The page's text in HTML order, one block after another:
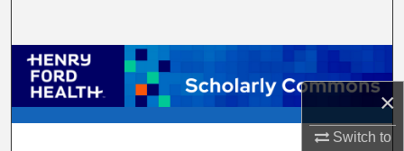
×
Switch to
Browse Collections
My Account